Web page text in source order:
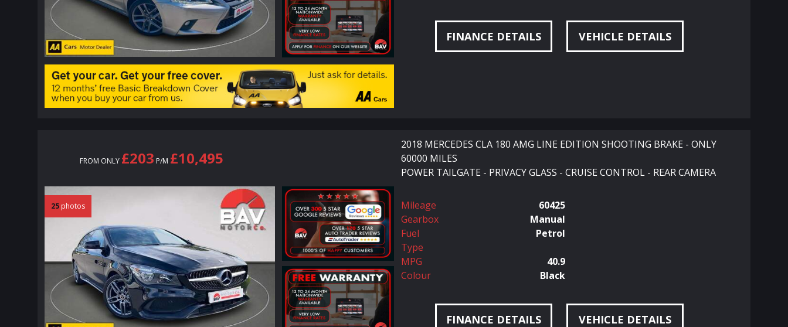
FINANCE DETAILS VEHICLE DETAILS
FROM ONLY £203 P/M £10,495
2018 MERCEDES CLA 180 AMG LINE EDITION SHOOTING BRAKE - ONLY
60000 MILES
POWER TAILGATE - PRIVACY GLASS - CRUISE CONTROL - REAR CAMERA
25 photos Mileage
60425
Gearbox
Manual
Fuel
Type
Petrol
MPG
40.9
Colour
Black
FINANCE DETAILS VEHICLE DETAILS